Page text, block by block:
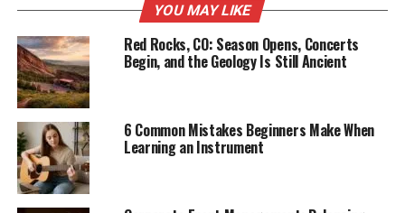
YOU MAY LIKE
Red Rocks, CO: Season Opens, Concerts
Begin, and the Geology Is Still Ancient
6 Common Mistakes Beginners Make When
Learning an Instrument